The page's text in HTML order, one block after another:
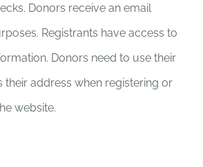
Donors receive an email
Registrants have access to
Donors need to use their
their address when registering or
website.